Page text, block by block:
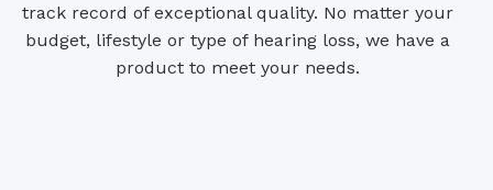
track record of exceptional quality. No matter your
budget, lifestyle or type of hearing loss, we have a
product to meet your needs.